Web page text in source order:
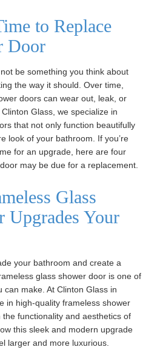
to Replace
Door
be something you think about
the way it should. Over time,
doors can wear out, leak, or
Glass, we specialize in
that not only function beautifully
look of your bathroom. If you’re
for an upgrade, here are four
may be due for a replacement.
Glass
Upgrades Your
your bathroom and create a
glass shower door is one of
can make. At Clinton Glass in
in high-quality frameless shower
functionality and aesthetics of
this sleek and modern upgrade
larger and more luxurious.